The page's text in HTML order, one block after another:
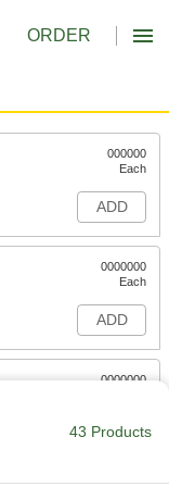
ORDER
000000
Each
ADD
0000000
Each
ADD
0000000
ADD
43 Products